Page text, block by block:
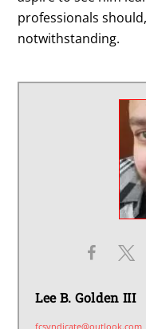
professionals
notwithstanding.
Lee B. Golden III
fcsyndicate@outlook.com